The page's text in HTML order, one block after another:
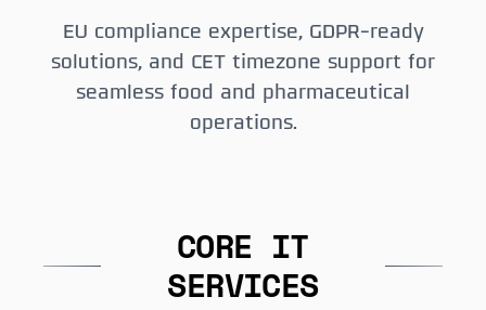
EU compliance expertise, GDPR-ready
solutions, and CET timezone support for
seamless food and pharmaceutical
operations.
CORE IT
SERVICES